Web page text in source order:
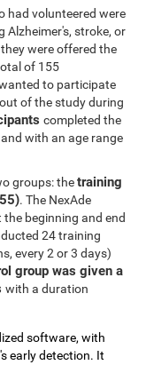
had volunteered were
Alzheimer's, stroke, or
were offered the
of 155
to participate
of the study during
completed the
and with an age range
groups: thetraining
. The NexAde
beginning and end
24 training
every 2 or 3 days)
group was given a
with a duration
software, with
early detection. It